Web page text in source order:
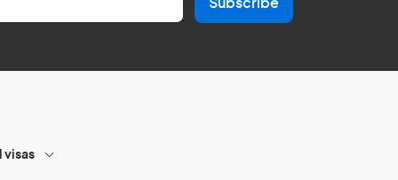
Subscribe
visas